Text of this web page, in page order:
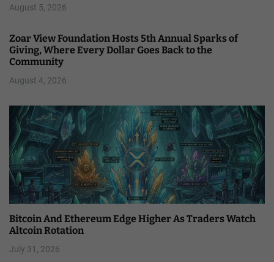
August 5, 2026
Zoar View Foundation Hosts 5th Annual Sparks of
Giving, Where Every Dollar Goes Back to the
Community
August 4, 2026
Bitcoin And Ethereum Edge Higher As Traders Watch
Altcoin Rotation
July 31, 2026